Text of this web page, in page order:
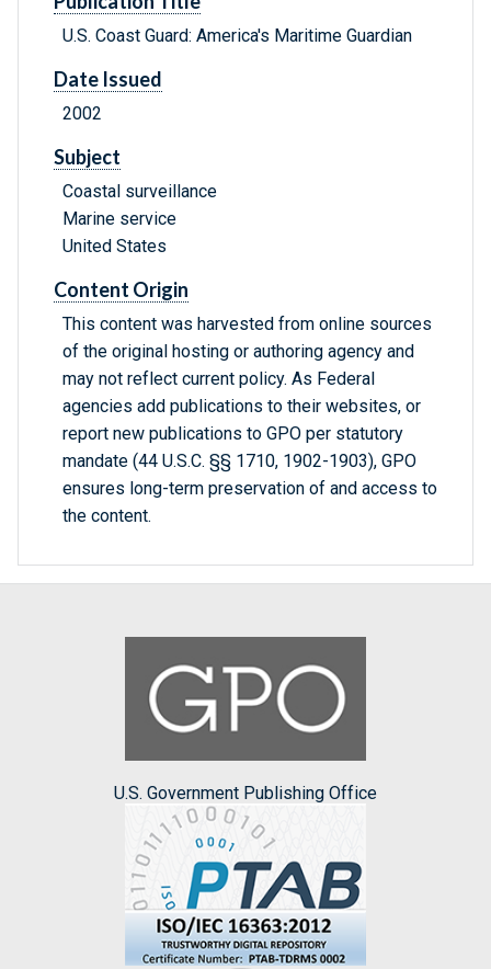
U.S. Coast Guard: America's Maritime Guardian
Date Issued
2002
Subject
Coastal surveillance
Marine service
United States
Content Origin
This content was harvested from online sources
of the original hosting or authoring agency and
may not reflect current policy. As Federal
agencies add publications to their websites, or
report new publications to GPO per statutory
mandate (44 U.S.C. §§ 1710, 1902-1903), GPO
ensures long-term preservation of and access to
the content.
U.S. Government Publishing Office